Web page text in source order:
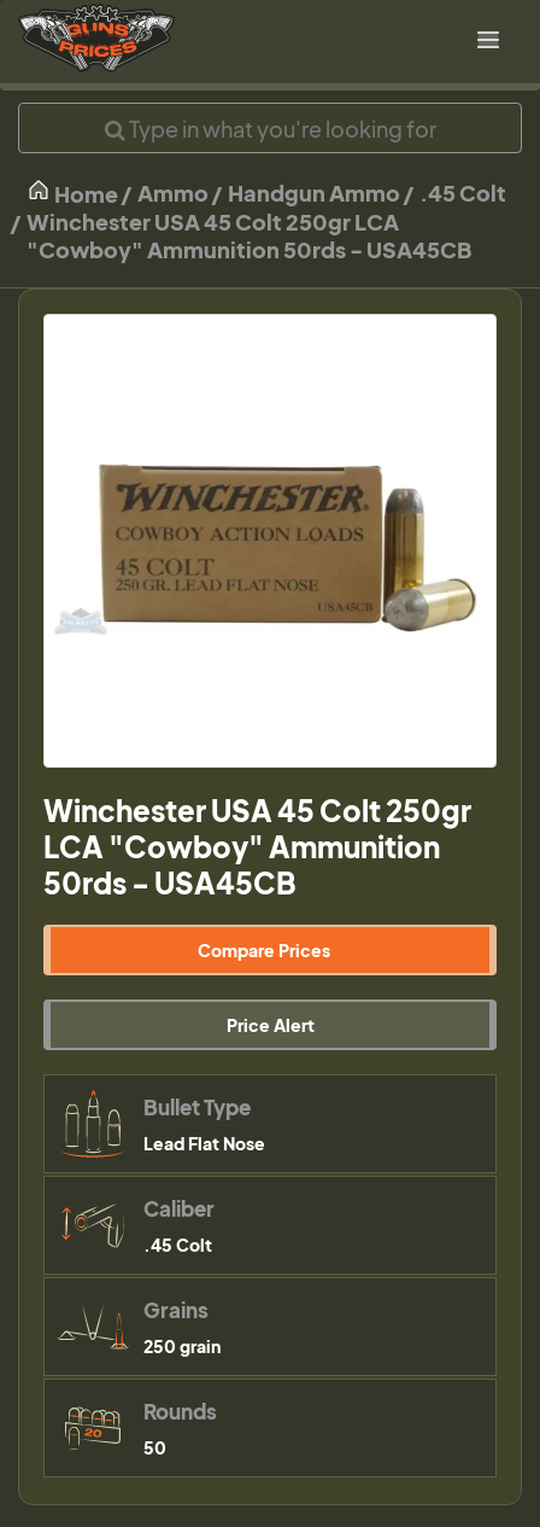
Home Ammo Handgun Ammo
.45 Colt
Winchester USA 45 Colt 250gr LCA
"Cowboy" Ammunition 50rds - USA45CB
Winchester USA 45 Colt 250gr
LCA "Cowboy" Ammunition
50rds - USA45CB
Compare Prices
Price Alert
Bullet Type
Lead Flat Nose
Caliber
.45 Colt
Grains
250 grain
Rounds
50